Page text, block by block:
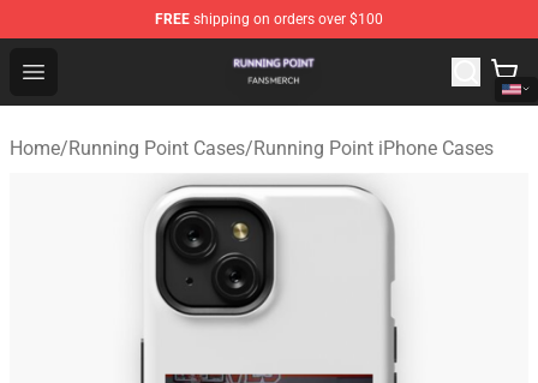
FREE shipping on orders over $100
Open menu
Running Point Shop - Official Running Point
Home/Running Point Cases/Running Point iPhone Cases